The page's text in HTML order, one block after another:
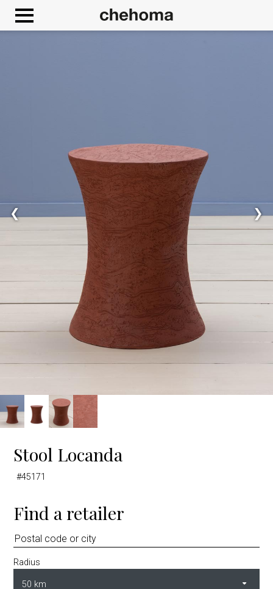
❮ ❯
Stool Locanda
#45171
Find a retailer
Radius
Google Maps is disabled. Allow
Cookies management panel